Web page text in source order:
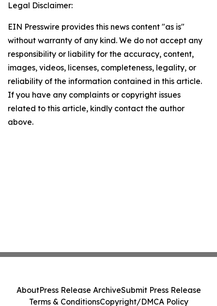
Legal Disclaimer:
EIN Presswire provides this news content "as is"
without warranty of any kind. We do not accept any
responsibility or liability for the accuracy, content,
images, videos, licenses, completeness, legality, or
reliability of the information contained in this article.
If you have any complaints or copyright issues
related to this article, kindly contact the author
above.
AboutPress Release ArchiveSubmit Press Release
Terms & ConditionsCopyright/DMCA Policy